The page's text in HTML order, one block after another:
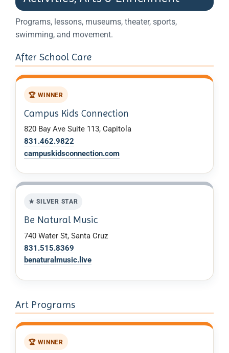
Programs, lessons, museums, theater, sports,
swimming, and movement.
After School Care
🏆 WINNER
Campus Kids Connection
820 Bay Ave Suite 113, Capitola
831.462.9822
campuskidsconnection.com
★ SILVER STAR
Be Natural Music
740 Water St, Santa Cruz
831.515.8369
benaturalmusic.live
Art Programs
🏆 WINNER